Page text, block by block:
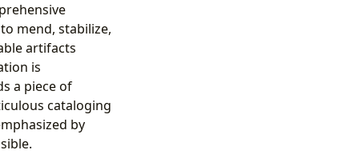
mend, stabilize,
artifacts
is
a piece of
cataloging
by